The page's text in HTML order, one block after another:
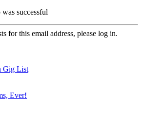
successful
for this email address, please log in.
Gig List
Ever!